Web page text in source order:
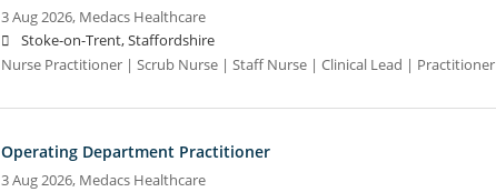
3 Aug 2026, Medacs Healthcare
Stoke-on-Trent, Staffordshire
Nurse Practitioner | Scrub Nurse | Staff Nurse | Clinical Lead | Practitioner
Operating Department Practitioner
3 Aug 2026, Medacs Healthcare